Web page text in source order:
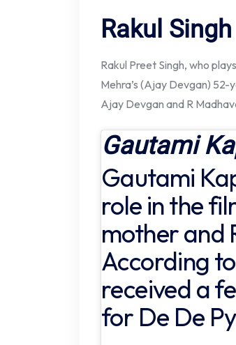
Rakul Singh
Rakul Preet Singh, who
Mehra’s (Ajay Devgan)
Ajay Devgan and R
Gautami
Gautami
role in the
mother and
According
received a
for De De